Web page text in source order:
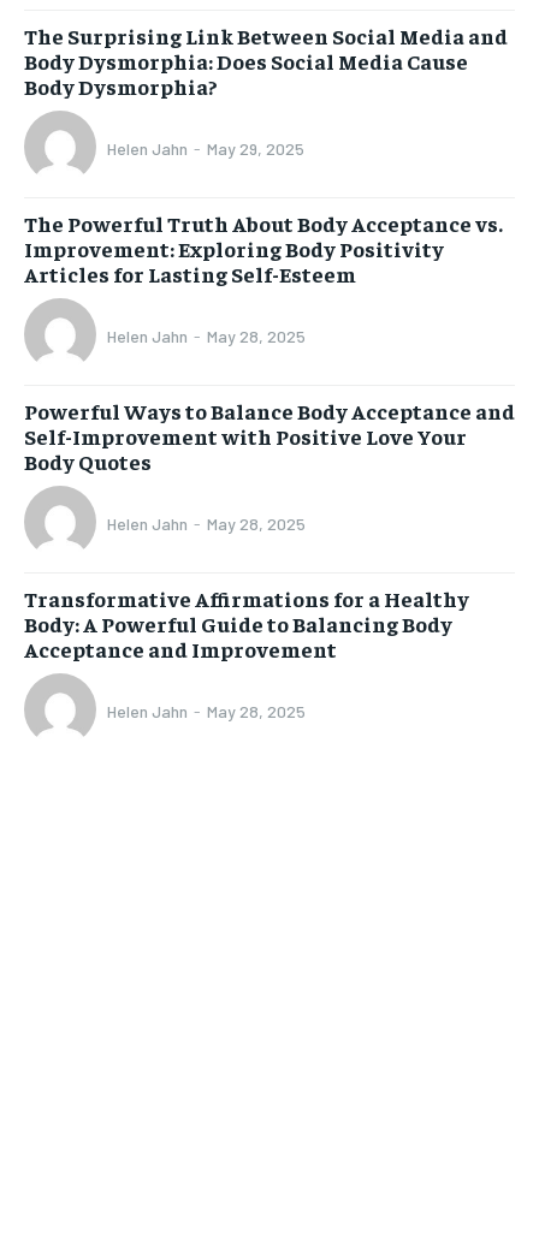
The Surprising Link Between Social Media and
Body Dysmorphia: Does Social Media Cause
Body Dysmorphia?
Helen Jahn - May 29, 2025
The Powerful Truth About Body Acceptance vs.
Improvement: Exploring Body Positivity
Articles for Lasting Self-Esteem
Helen Jahn - May 28, 2025
Powerful Ways to Balance Body Acceptance and
Self-Improvement with Positive Love Your
Body Quotes
Helen Jahn - May 28, 2025
Transformative Affirmations for a Healthy
Body: A Powerful Guide to Balancing Body
Acceptance and Improvement
Helen Jahn - May 28, 2025